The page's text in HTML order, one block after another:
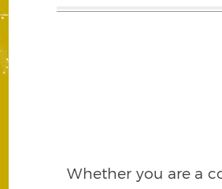
Whether you are a